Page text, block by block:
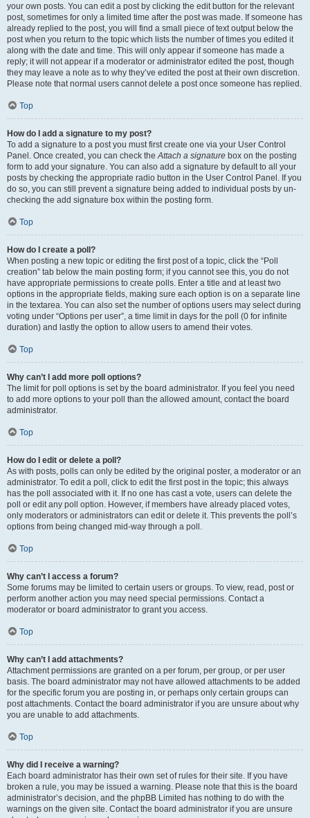
your own posts. You can edit a post by clicking the edit button for the relevant
post, sometimes for only a limited time after the post was made. If someone has
already replied to the post, you will find a small piece of text output below the
post when you return to the topic which lists the number of times you edited it
along with the date and time. This will only appear if someone has made a
reply; it will not appear if a moderator or administrator edited the post, though
they may leave a note as to why they’ve edited the post at their own discretion.
Please note that normal users cannot delete a post once someone has replied.
Top
How do I add a signature to my post?
To add a signature to a post you must first create one via your User Control
Panel. Once created, you can check theAttach a signature box on the posting
form to add your signature. You can also add a signature by default to all your
posts by checking the appropriate radio button in the User Control Panel. If you
do so, you can still prevent a signature being added to individual posts by un-
checking the add signature box within the posting form.
Top
How do I create a poll?
When posting a new topic or editing the first post of a topic, click the “Poll
creation” tab below the main posting form; if you cannot see this, you do not
have appropriate permissions to create polls. Enter a title and at least two
options in the appropriate fields, making sure each option is on a separate line
in the textarea. You can also set the number of options users may select during
voting under “Options per user”, a time limit in days for the poll (0 for infinite
duration) and lastly the option to allow users to amend their votes.
Top
Why can’t I add more poll options?
The limit for poll options is set by the board administrator. If you feel you need
to add more options to your poll than the allowed amount, contact the board
administrator.
Top
How do I edit or delete a poll?
As with posts, polls can only be edited by the original poster, a moderator or an
administrator. To edit a poll, click to edit the first post in the topic; this always
has the poll associated with it. If no one has cast a vote, users can delete the
poll or edit any poll option. However, if members have already placed votes,
only moderators or administrators can edit or delete it. This prevents the poll’s
options from being changed mid-way through a poll.
Top
Why can’t I access a forum?
Some forums may be limited to certain users or groups. To view, read, post or
perform another action you may need special permissions. Contact a
moderator or board administrator to grant you access.
Top
Why can’t I add attachments?
Attachment permissions are granted on a per forum, per group, or per user
basis. The board administrator may not have allowed attachments to be added
for the specific forum you are posting in, or perhaps only certain groups can
post attachments. Contact the board administrator if you are unsure about why
you are unable to add attachments.
Top
Why did I receive a warning?
Each board administrator has their own set of rules for their site. If you have
broken a rule, you may be issued a warning. Please note that this is the board
administrator’s decision, and the phpBB Limited has nothing to do with the
warnings on the given site. Contact the board administrator if you are unsure